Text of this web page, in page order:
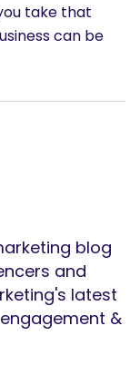
take that
can be
blog
and
latest
&